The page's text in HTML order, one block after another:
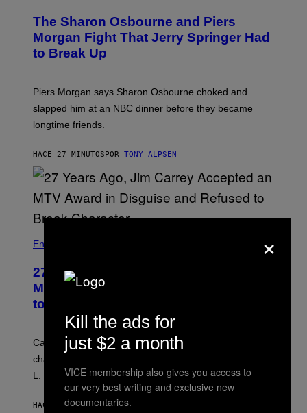
The Sharon Osbourne and Piers
Morgan Fight That Jerry Springer Had
to Break Up
Piers Morgan says Sharon Osbourne choked and
slapped him at an NBC dinner before they became
longtime friends.
HACE 27 MINUTOS POR TONY ALPSEN
Entertainment
27 Years Ago, Jim Carrey Accepted an
MTV Award in Disguise and Refused
to Break Character
Carrey showed up in full hippie disguise, stayed in
character backstage, and said he even fooled Samuel
L. Jackson.
HACE 31 MINUTOSPORTONY ALPSEN
×
Kill the ads for
just $2 a month
VICE membership also gives you access to
our very best writing and exclusive new
documentaries.